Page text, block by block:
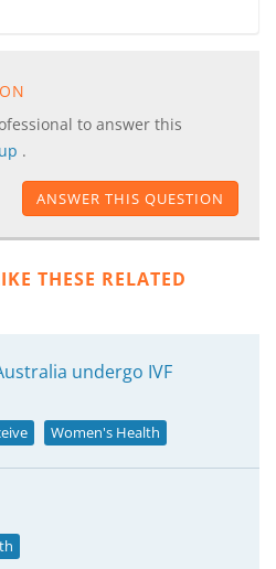
to answer this
.
ANSWER THIS QUESTION
THESE RELATED
undergo IVF
Women's Health